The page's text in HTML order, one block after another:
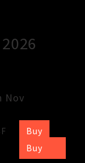
Nov
Buy
Buy